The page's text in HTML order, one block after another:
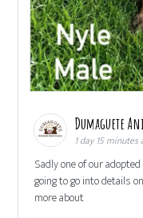
Dumaguete
1 day 15 minutes
Sadly one of our
going to go into details
more about